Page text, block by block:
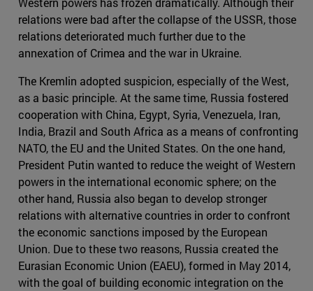
relations were bad after the collapse of the USSR, those
relations deteriorated much further due to the
annexation of Crimea and the war in Ukraine.
The Kremlin adopted suspicion, especially of the West,
as a basic principle. At the same time, Russia fostered
cooperation with China, Egypt, Syria, Venezuela, Iran,
India, Brazil and South Africa as a means of confronting
NATO, the EU and the United States. On the one hand,
President Putin wanted to reduce the weight of Western
powers in the international economic sphere; on the
other hand, Russia also began to develop stronger
relations with alternative countries in order to confront
the economic sanctions imposed by the European
Union. Due to these two reasons, Russia created the
Eurasian Economic Union (EAEU), formed in May 2014,
with the goal of building economic integration on the